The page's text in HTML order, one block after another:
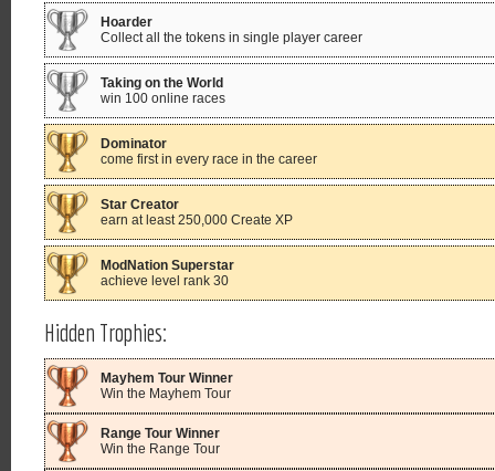
Hoarder
Collect all the tokens in single player career
Taking on the World
win 100 online races
Dominator
come first in every race in the career
Star Creator
earn at least 250,000 Create XP
ModNation Superstar
achieve level rank 30
Hidden Trophies:
Mayhem Tour Winner
Win the Mayhem Tour
Range Tour Winner
Win the Range Tour